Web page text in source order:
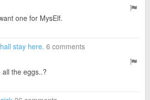
one for MysElf.
stay here. 6 comments
the eggs..?